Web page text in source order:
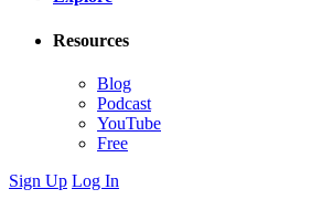
Resources
Blog
Podcast
YouTube
Free
Sign Up Log In